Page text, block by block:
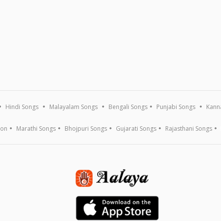
Hindi Songs Malayalam Songs Bengali Songs Punjabi Songs
Marathi Songs Bhojpuri Songs Gujarati Songs Rajasthani Songs